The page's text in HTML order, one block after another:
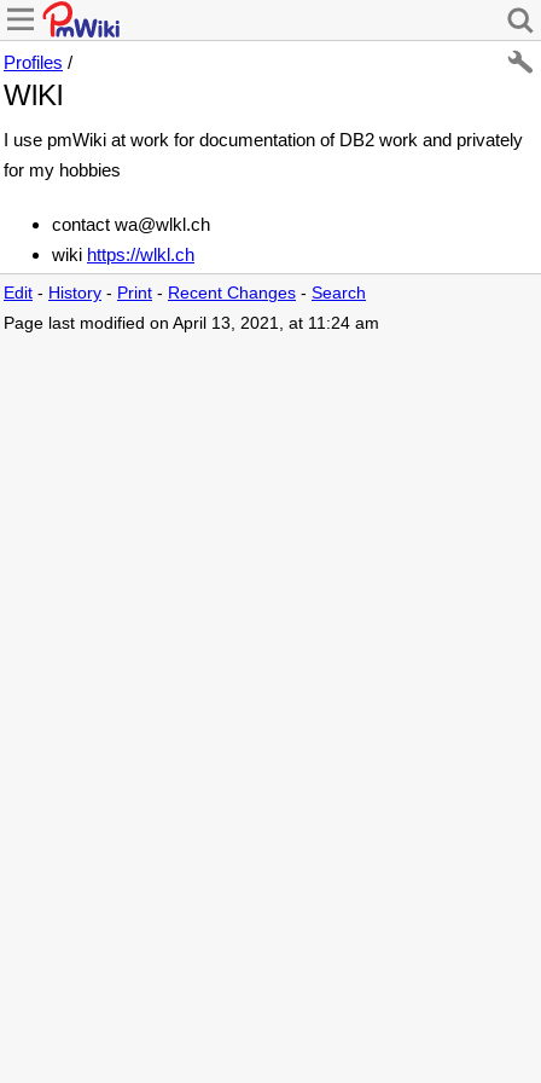
Profiles /
WlKl
I use pmWiki at work for documentation of DB2 work and privately
for my hobbies
contact wa@wlkl.ch
wiki https://wlkl.ch
Edit - History - Print - Recent Changes - Search
Page last modified on April 13, 2021, at 11:24 am